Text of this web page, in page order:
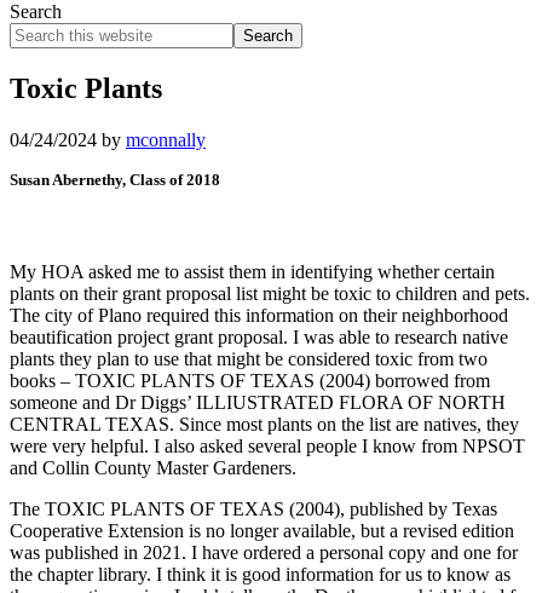
Search
Search
this
website
Toxic Plants
04/24/2024 by mconnally
Susan Abernethy, Class of 2018
My HOA asked me to assist them in identifying whether certain
plants on their grant proposal list might be toxic to children and pets.
The city of Plano required this information on their neighborhood
beautification project grant proposal. I was able to research native
plants they plan to use that might be considered toxic from two
books – TOXIC PLANTS OF TEXAS (2004) borrowed from
someone and Dr Diggs’ ILLIUSTRATED FLORA OF NORTH
CENTRAL TEXAS. Since most plants on the list are natives, they
were very helpful. I also asked several people I know from NPSOT
and Collin County Master Gardeners.
The TOXIC PLANTS OF TEXAS (2004), published by Texas
Cooperative Extension is no longer available, but a revised edition
was published in 2021. I have ordered a personal copy and one for
the chapter library. I think it is good information for us to know as